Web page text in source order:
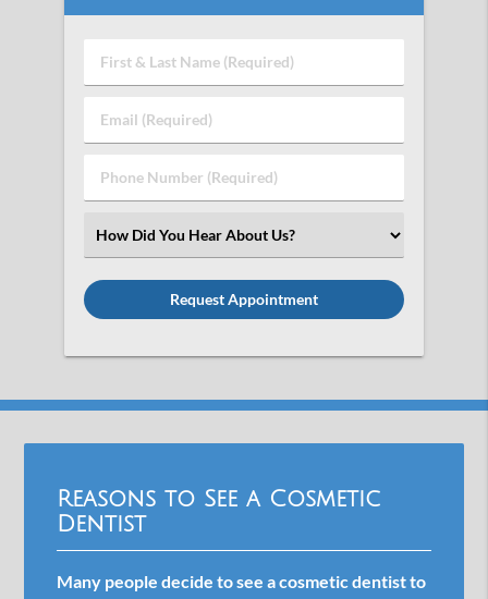
First
&
Name
Email
(Required)
Phone
Number
Select
an
Option
Reasons to See a Cosmetic
Dentist
Many people decide to see a cosmetic dentist to